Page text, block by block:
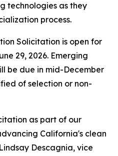
technologies as they
process.
Solicitation is open for
29, 2026. Emerging
be due in mid-December
of selection or non-
as part of our
California's clean
Descagnia, vice